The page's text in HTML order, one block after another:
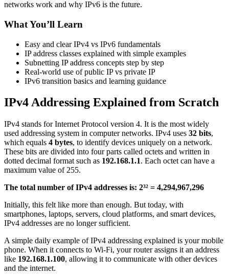
networks work and why IPv6 is the future.
What You’ll Learn
Easy and clear IPv4 vs IPv6 fundamentals
IP address classes explained with simple examples
Subnetting IP address concepts step by step
Real-world use of public IP vs private IP
IPv6 transition basics and learning guidance
IPv4 Addressing Explained from Scratch
IPv4 stands for Internet Protocol version 4. It is the most widely
used addressing system in computer networks. IPv4 uses 32 bits,
which equals 4 bytes, to identify devices uniquely on a network.
These bits are divided into four parts called octets and written in
dotted decimal format such as 192.168.1.1. Each octet can have a
maximum value of 255.
The total number of IPv4 addresses is: 2³² = 4,294,967,296
Initially, this felt like more than enough. But today, with
smartphones, laptops, servers, cloud platforms, and smart devices,
IPv4 addresses are no longer sufficient.
A simple daily example of IPv4 addressing explained is your mobile
phone. When it connects to Wi-Fi, your router assigns it an address
like 192.168.1.100, allowing it to communicate with other devices
and the internet.